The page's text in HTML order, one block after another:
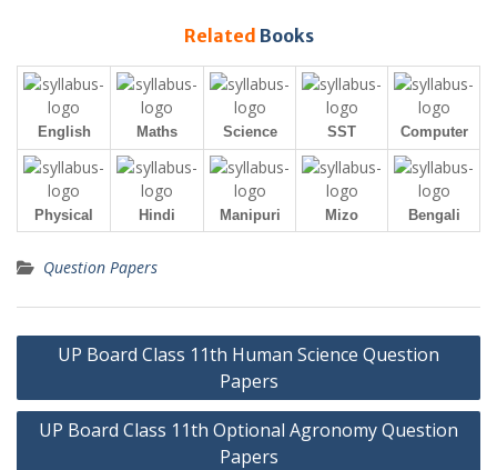
Related Books
English Maths Science SST Computer
Physical Hindi Manipuri Mizo Bengali
Question Papers
Post
UP Board Class 11th Human Science Question
Papers
UP Board Class 11th Optional Agronomy Question
Papers